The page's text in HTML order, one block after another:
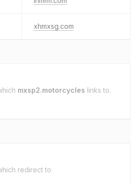
xhmxsg.com
mxsp2.motorcycles links to.
redirect to